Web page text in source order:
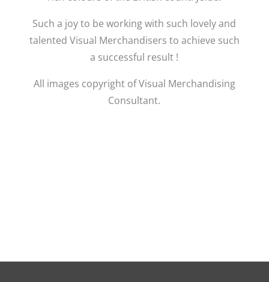
Such a joy to be working with such lovely and
talented Visual Merchandisers to achieve such
a successful result !
All images copyright of Visual Merchandising
Consultant.